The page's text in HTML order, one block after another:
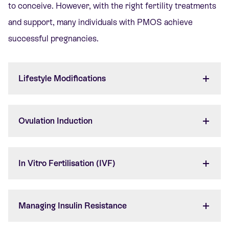
to conceive. However, with the right fertility treatments
and support, many individuals with PMOS achieve
successful pregnancies.
Lifestyle Modifications
Ovulation Induction
In Vitro Fertilisation (IVF)
Managing Insulin Resistance